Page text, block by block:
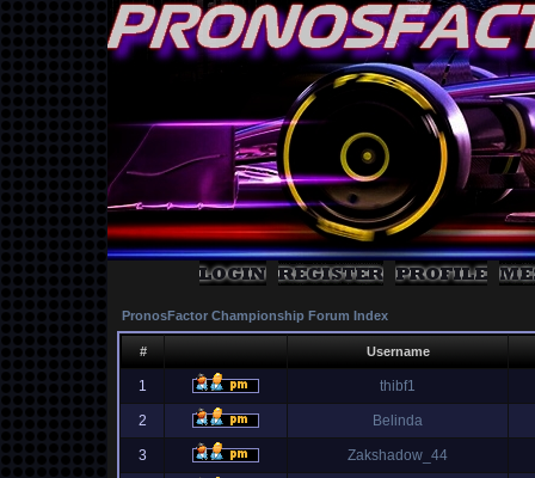
PronosFactor Championship Forum Index
# Username
1 thibf1
2 Belinda
3 Zakshadow_44